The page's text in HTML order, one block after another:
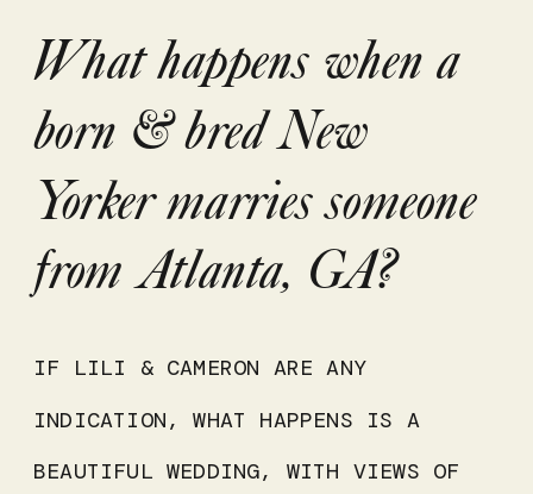
What happens when a
born & bred New
Yorker marries someone
from Atlanta, GA?
IF LILI & CAMERON ARE ANY
INDICATION, WHAT HAPPENS IS A
BEAUTIFUL WEDDING, WITH VIEWS OF